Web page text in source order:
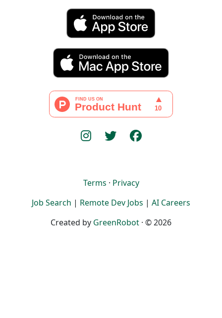
Terms · Privacy
Job Search | Remote Dev Jobs | AI Careers
Created by GreenRobot · © 2026